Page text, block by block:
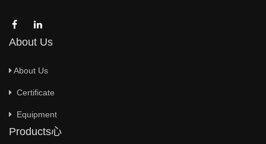
About Us
About Us
Certificate
Equipment
Products心